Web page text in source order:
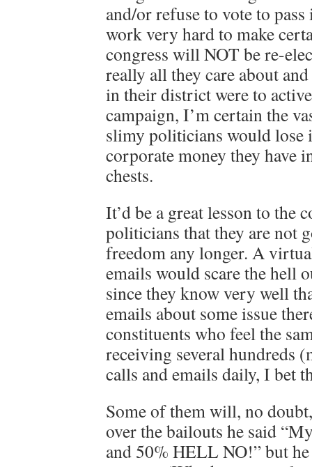
and/or refuse to vote to
work very hard to make
congress will NOT be re-
really all they care about
in their district were to
campaign, I’m certain the
slimy politicians would lose
corporate money they have
chests.
It’d be a great lesson to the
politicians that they are not
freedom any longer. A
emails would scare the hell
since they know very well
emails about some issue
constituents who feel the
receiving several hundreds
calls and emails daily, I bet
Some of them will, no
over the bailouts he said
and 50% HELL NO!” but